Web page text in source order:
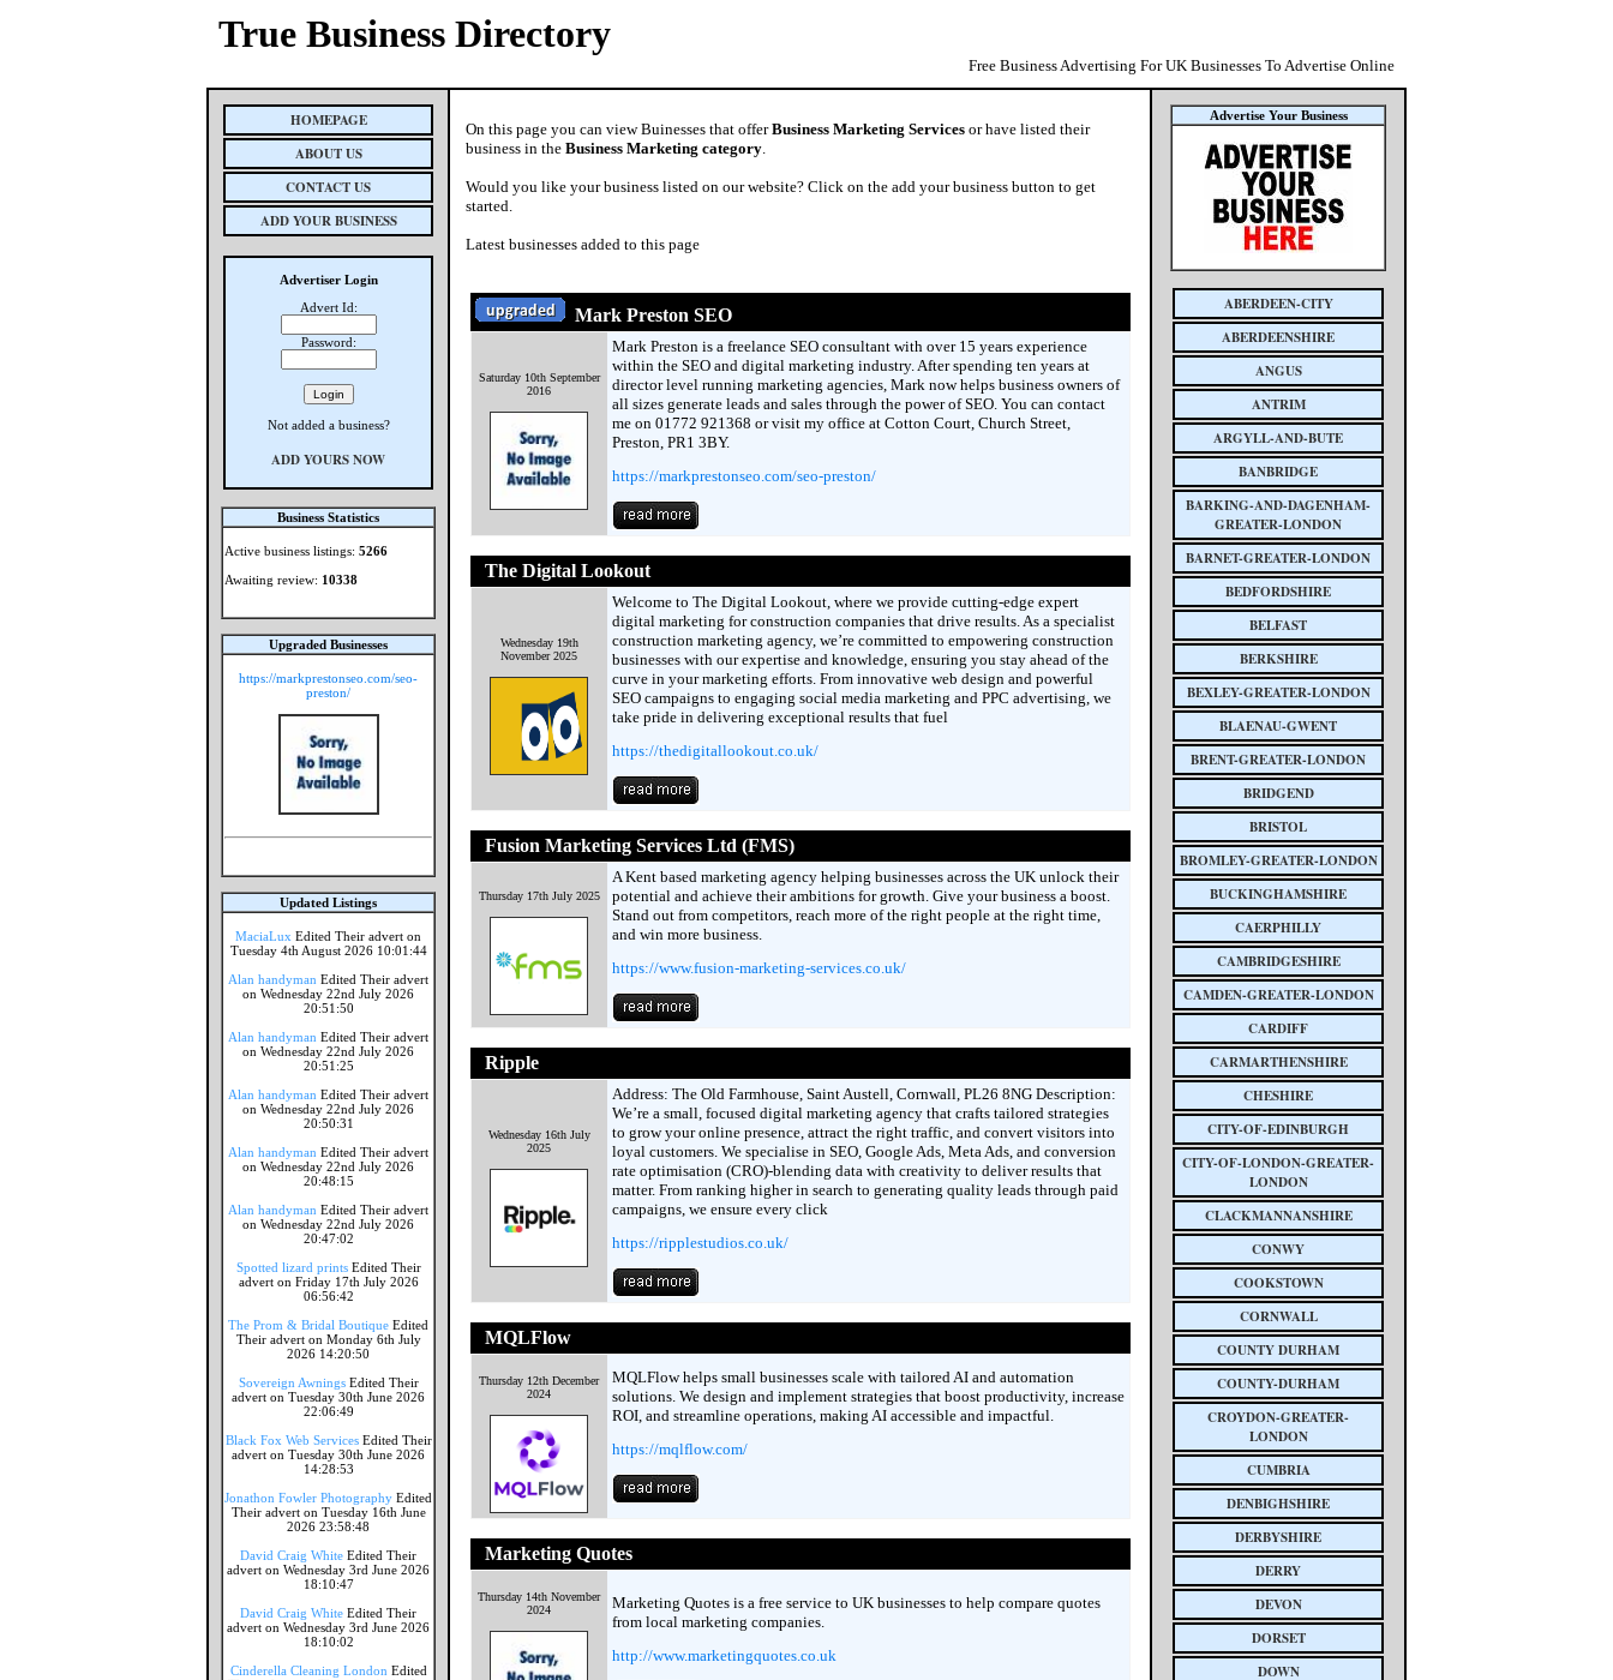
True Business Directory
Free Business Advertising For UK Businesses To Advertise Online
HOMEPAGE
ABOUT US
CONTACT US
ADD YOUR BUSINESS
Advertiser Login
Advert Id:
Password:
Not added a business?
ADD YOURS NOW
Business Statistics
Active business listings: 5266
Awaiting review: 10338
Upgraded Businesses
https://markprestonseo.com/seo-
preston/
Updated Listings
MaciaLux Edited Their advert on
Tuesday 4th August 2026 10:01:44
Alan handyman Edited Their advert
on Wednesday 22nd July 2026
20:51:50
Alan handyman Edited Their advert
on Wednesday 22nd July 2026
20:51:25
Alan handyman Edited Their advert
on Wednesday 22nd July 2026
20:50:31
Alan handyman Edited Their advert
on Wednesday 22nd July 2026
20:48:15
Alan handyman Edited Their advert
on Wednesday 22nd July 2026
20:47:02
Spotted lizard printsEdited Their
advert on Friday 17th July 2026
06:56:42
The Prom & Bridal Boutique Edited
Their advert on Monday 6th July
2026 14:20:50
Sovereign AwningsEdited Their
advert on Tuesday 30th June 2026
22:06:49
Black Fox Web ServicesEdited Their
advert on Tuesday 30th June 2026
14:28:53
Jonathon Fowler Photography Edited
Their advert on Tuesday 16th June
2026 23:58:48
David Craig White Edited Their
advert on Wednesday 3rd June 2026
18:10:47
David Craig White Edited Their
advert on Wednesday 3rd June 2026
18:10:02
Cinderella Cleaning London Edited
On this page you can view Buinesses that offerBusiness Marketing Services or have listed their
business in the Business Marketing category.
Would you like your business listed on our website? Click on the add your business button to get
started.
Latest businesses added to this page
Mark Preston SEO
Saturday 10th September
2016
Mark Preston is a freelance SEO consultant with over 15 years experience
within the SEO and digital marketing industry. After spending ten years at
director level running marketing agencies, Mark now helps business owners of
all sizes generate leads and sales through the power of SEO. You can contact
me on 01772 921368 or visit my office at Cotton Court, Church Street,
Preston, PR1 3BY.
https://markprestonseo.com/seo-preston/
The Digital Lookout
Wednesday 19th
November 2025
Welcome to The Digital Lookout, where we provide cutting-edge expert
digital marketing for construction companies that drive results. As a specialist
construction marketing agency, we’re committed to empowering construction
businesses with our expertise and knowledge, ensuring you stay ahead of the
curve in your marketing efforts. From innovative web design and powerful
SEO campaigns to engaging social media marketing and PPC advertising, we
take pride in delivering exceptional results that fuel
https://thedigitallookout.co.uk/
Fusion Marketing Services Ltd (FMS)
Thursday 17th July 2025
A Kent based marketing agency helping businesses across the UK unlock their
potential and achieve their ambitions for growth. Give your business a boost.
Stand out from competitors, reach more of the right people at the right time,
and win more business.
https://www.fusion-marketing-services.co.uk/
Ripple
Wednesday 16th July
2025
Address: The Old Farmhouse, Saint Austell, Cornwall, PL26 8NG Description:
We’re a small, focused digital marketing agency that crafts tailored strategies
to grow your online presence, attract the right traffic, and convert visitors into
loyal customers. We specialise in SEO, Google Ads, Meta Ads, and conversion
rate optimisation (CRO)-blending data with creativity to deliver results that
matter. From ranking higher in search to generating quality leads through paid
campaigns, we ensure every click
https://ripplestudios.co.uk/
MQLFlow
Thursday 12th December
2024
MQLFlow helps small businesses scale with tailored AI and automation
solutions. We design and implement strategies that boost productivity, increase
ROI, and streamline operations, making AI accessible and impactful.
https://mqlflow.com/
Marketing Quotes
Thursday 14th November
2024
Marketing Quotes is a free service to UK businesses to help compare quotes
from local marketing companies.
http://www.marketingquotes.co.uk
Advertise Your Business
ABERDEEN-CITY
ABERDEENSHIRE
ANGUS
ANTRIM
ARGYLL-AND-BUTE
BANBRIDGE
BARKING-AND-DAGENHAM-
GREATER-LONDON
BARNET-GREATER-LONDON
BEDFORDSHIRE
BELFAST
BERKSHIRE
BEXLEY-GREATER-LONDON
BLAENAU-GWENT
BRENT-GREATER-LONDON
BRIDGEND
BRISTOL
BROMLEY-GREATER-LONDON
BUCKINGHAMSHIRE
CAERPHILLY
CAMBRIDGESHIRE
CAMDEN-GREATER-LONDON
CARDIFF
CARMARTHENSHIRE
CHESHIRE
CITY-OF-EDINBURGH
CITY-OF-LONDON-GREATER-
LONDON
CLACKMANNANSHIRE
CONWY
COOKSTOWN
CORNWALL
COUNTY DURHAM
COUNTY-DURHAM
CROYDON-GREATER-
LONDON
CUMBRIA
DENBIGHSHIRE
DERBYSHIRE
DERRY
DEVON
DORSET
DOWN